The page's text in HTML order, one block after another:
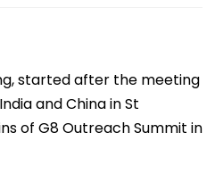
started after the meeting
and China in St
of G8 Outreach Summit in